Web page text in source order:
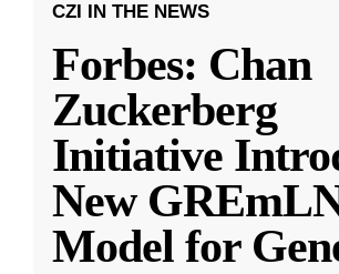
CZI IN THE NEWS
Forbes: Chan
Zuckerberg
Initiative
New
Model for